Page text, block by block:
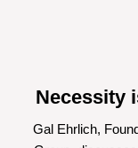
Necessity
Gal Ehrlich,